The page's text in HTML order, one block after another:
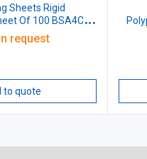
Of 100 BSA4CL
Size: (210x297)mm A4
request
to quote